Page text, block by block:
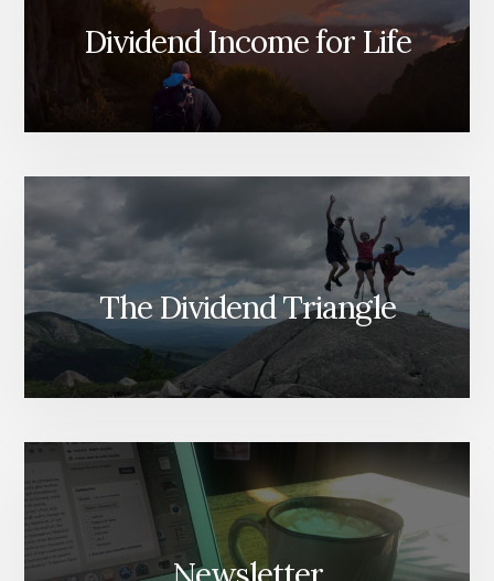
Dividend Income for Life
The Dividend Triangle